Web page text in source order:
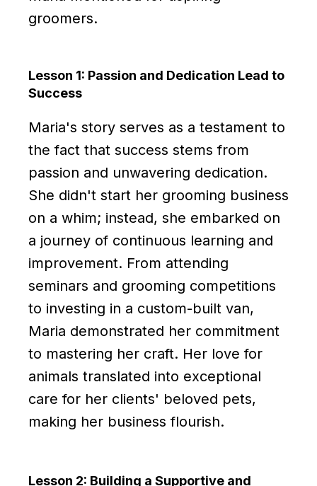
groomers.
Lesson 1: Passion and Dedication Lead to
Success
Maria's story serves as a testament to
the fact that success stems from
passion and unwavering dedication.
She didn't start her grooming business
on a whim; instead, she embarked on
a journey of continuous learning and
improvement. From attending
seminars and grooming competitions
to investing in a custom-built van,
Maria demonstrated her commitment
to mastering her craft. Her love for
animals translated into exceptional
care for her clients' beloved pets,
making her business flourish.
Lesson 2: Building a Supportive and